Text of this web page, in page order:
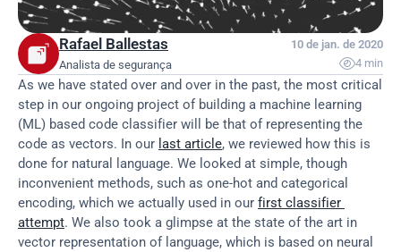
Rafael Ballestas
Analista de segurança
10 de jan. de 2020
4 min
As we have stated over and over in the past, the most critical
step in our ongoing project of building a machine learning
(ML) based code classifier will be that of representing the
code as vectors. In our last article, we reviewed how this is
done for natural language. We looked at simple, though
inconvenient methods, such as one-hot and categorical
encoding, which we actually used in our first classifier
attempt. We also took a glimpse at the state of the art in
vector representation of language, which is based on neural